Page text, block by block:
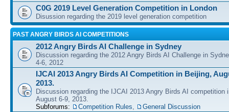
C0G 2019 Level Generation Competition in London
Disussion regarding the 2019 level generation competition
PAST ANGRY BIRDS AI COMPETITIONS
2012 Angry Birds AI Challenge in Sydney
Discussion regarding the 2012 Angry Birds AI Challenge in
4-6, 2012
IJCAI 2013 Angry Birds AI Competition in Beijing,
2013.
Discussion regarding the IJCAI 2013 Angry Birds AI competition
August 6-9, 2013.
Subforums:
Competition Rules, General Discussion